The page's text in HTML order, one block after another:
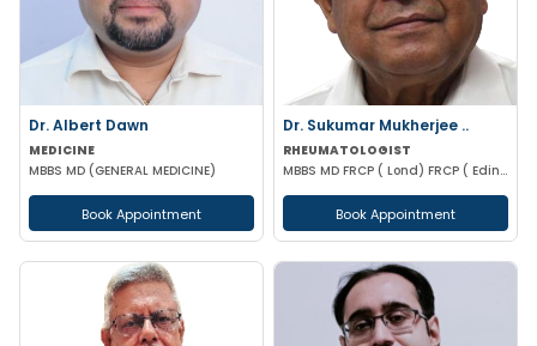
Dr. Albert Dawn
MEDICINE
MBBS MD (GENERAL MEDICINE)
Book Appointment
Dr. Sukumar Mukherjee ..
RHEUMATOLOGIST
MBBS MD FRCP ( Lond) FRCP ( Edinburgh) FICP Hony D Sc ( CU) Hony D.Lett( techno India Univ)
Book Appointment